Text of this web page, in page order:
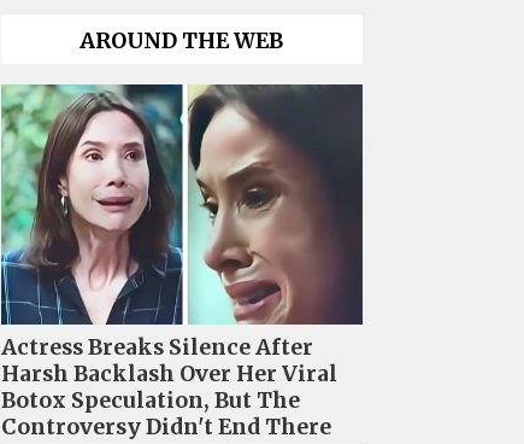
AROUND THE WEB
Actress Breaks Silence After
Harsh Backlash Over Her Viral
Botox Speculation, But The
Controversy Didn't End There